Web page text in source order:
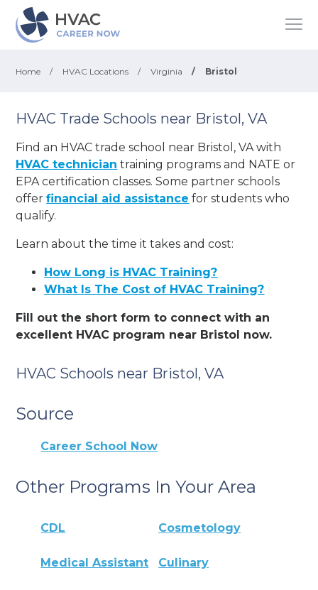
Home / HVAC Locations / Virginia / Bristol
HVAC Trade Schools near Bristol, VA
Find an HVAC trade school near Bristol, VA with
HVAC technician training programs and NATE or
EPA certification classes. Some partner schools
offerfinancial aid assistance for students who
qualify.
Learn about the time it takes and cost:
How Long is HVAC Training?
What Is The Cost of HVAC Training?
Fill out the short form to connect with an
excellent HVAC program near Bristol now.
HVAC Schools near Bristol, VA
Source
Career School Now
Other Programs In Your Area
CDL Cosmetology
Medical Assistant Culinary